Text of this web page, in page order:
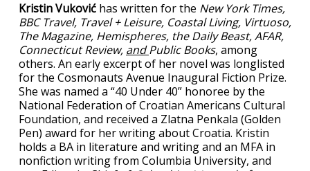
Kristin Vuković has written for the New York Times,
BBC Travel, Travel + Leisure, Coastal Living, Virtuoso,
The Magazine, Hemispheres, the Daily Beast, AFAR,
Connecticut Review, andPublic Books, among
others. An early excerpt of her novel was longlisted
for the Cosmonauts Avenue Inaugural Fiction Prize.
She was named a “40 Under 40” honoree by the
National Federation of Croatian Americans Cultural
Foundation, and received a Zlatna Penkala (Golden
Pen) award for her writing about Croatia. Kristin
holds a BA in literature and writing and an MFA in
nonfiction writing from Columbia University, and